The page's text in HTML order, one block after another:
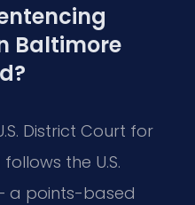
Baltimore
District Court for
the U.S.
a points-based